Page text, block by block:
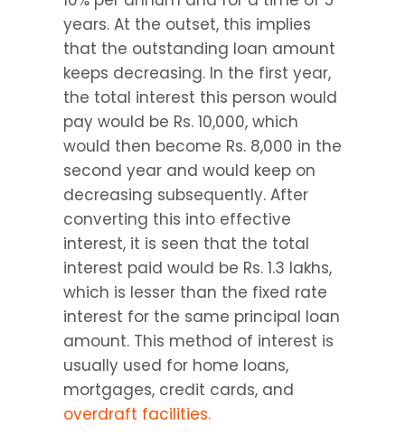
years. At the outset, this implies
that the outstanding loan amount
keeps decreasing. In the first year,
the total interest this person would
pay would be Rs. 10,000, which
would then become Rs. 8,000 in the
second year and would keep on
decreasing subsequently. After
converting this into effective
interest, it is seen that the total
interest paid would be Rs. 1.3 lakhs,
which is lesser than the fixed rate
interest for the same principal loan
amount. This method of interest is
usually used for home loans,
overdraft facilities.